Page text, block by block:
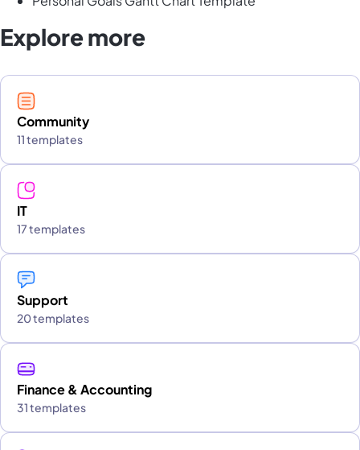
Explore more
Community
11 templates
IT
17 templates
Support
20 templates
Finance & Accounting
31 templates